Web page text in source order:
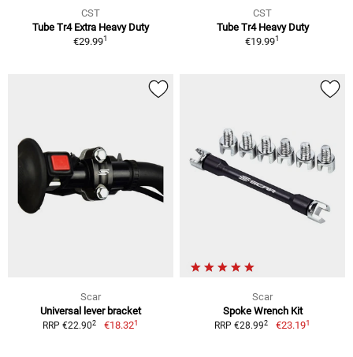
CST
Tube Tr4 Extra Heavy Duty
€29.991
CST
Tube Tr4 Heavy Duty
€19.991
Scar
Universal lever bracket
RRP €22.902 €18.321
Scar
Spoke Wrench Kit
RRP €28.992 €23.191